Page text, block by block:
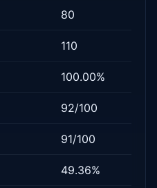
80
110
100.00%
92/100
91/100
49.36%